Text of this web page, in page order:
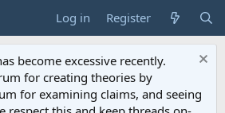
Log in Register
become excessive recently.
for creating theories by
for examining claims, and seeing